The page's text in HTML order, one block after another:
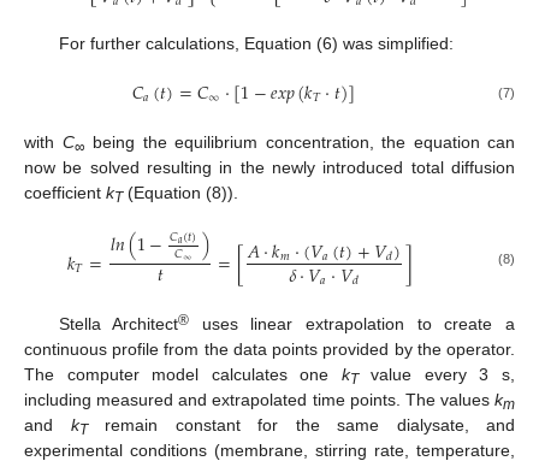
For further calculations, Equation (6) was simplified:
𝐶𝑎(𝑡)=𝐶∞·[1−𝑒𝑥𝑝(𝑘𝑇·𝑡)] (7)
with C∞ being the equilibrium concentration, the equation can
now be solved resulting in the newly introduced total diffusion
coefficient kT(Equation (8)).
𝑘𝑇=𝑙𝑛(1−𝐶𝑎(𝑡)
𝐶∞ )
𝑡 =[𝐴·𝑘𝑚·(𝑉𝑎(𝑡)+𝑉𝑑)
𝛿·𝑉𝑎·𝑉𝑑 ] (8)
Stella Architect® uses linear extrapolation to create a
continuous profile from the data points provided by the operator.
The computer model calculates one kTvalue every 3 s,
including measured and extrapolated time points. The values km
and kTremain constant for the same dialysate, and
experimental conditions (membrane, stirring rate, temperature,